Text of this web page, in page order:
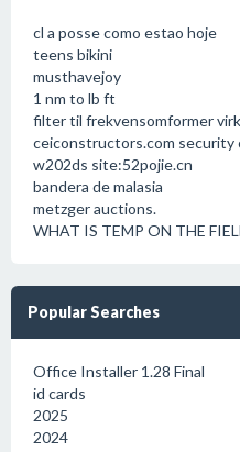
cl a posse como estao hoje
teens bikini
musthavejoy
1 nm to lb ft
filter til frekvensomformer
ceiconstructors.com security
w202ds site:52pojie.cn
bandera de malasia
metzger auctions.
WHAT IS TEMP ON THE
Popular Searches
Office Installer 1.28 Final
id cards
2025
2024